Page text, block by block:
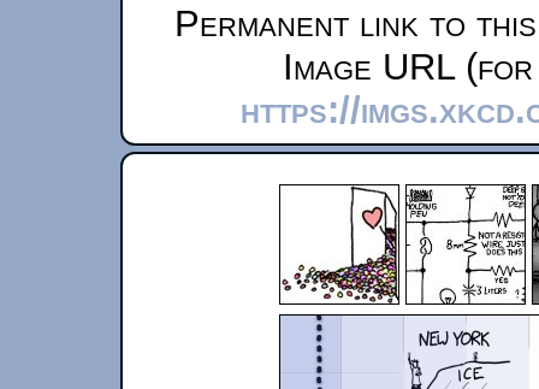
Permanent link to
Image URL
https://